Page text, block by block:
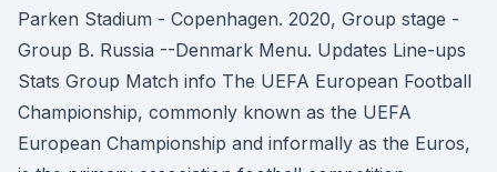
Parken Stadium - Copenhagen. 2020, Group stage -
Group B. Russia --Denmark Menu. Updates Line-ups
Stats Group Match info The UEFA European Football
Championship, commonly known as the UEFA
European Championship and informally as the Euros,